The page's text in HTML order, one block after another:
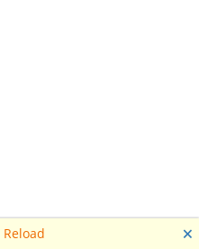
Reload 🗙